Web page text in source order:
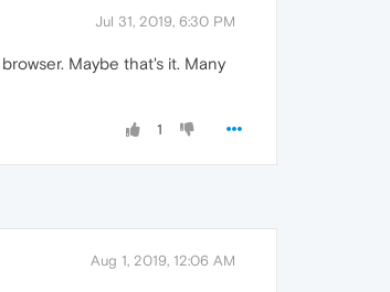
Jul 31, 2019, 6:30 PM
Maybe that's it. Many
1
Aug 1, 2019, 12:06 AM